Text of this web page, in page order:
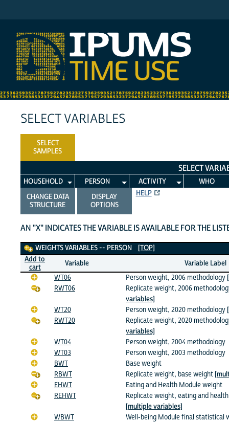
SELECT VARIABLES
SELECT
SAMPLES
SELECT
HOUSEHOLD PERSON ACTIVITY
WHO
CHANGE DATA
STRUCTURE
DISPLAY
OPTIONS
HELP
AN "X" INDICATES THE VARIABLE IS AVAILABLE FOR THE
Weights Variables
WEIGHTS VARIABLES -- PERSON
[TOP]
Add to
cart
Variable
Variable Label
WT06
Person weight, 2006 methodology
RWT06
Replicate weight, 2006
variables]
WT20
Person weight, 2020 methodology
RWT20
Replicate weight, 2020
variables]
WT04
Person weight, 2004 methodology
WT03
Person weight, 2003 methodology
BWT
Base weight
RBWT
Replicate weight, base weight
EHWT
Eating and Health Module weight
REHWT
Replicate weight, eating and
[multiple variables]
WBWT
Well-being Module final statistical